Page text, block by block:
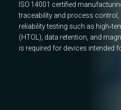
ISO 14001 certified
traceability and process control,
reliability testing such as
(HTOL), data retention, and
is required for devices intended